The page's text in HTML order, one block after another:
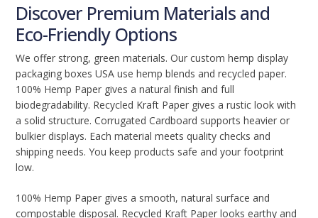
Discover Premium Materials and
Eco-Friendly Options
We offer strong, green materials. Our custom hemp display
packaging boxes USA use hemp blends and recycled paper.
100% Hemp Paper gives a natural finish and full
biodegradability. Recycled Kraft Paper gives a rustic look with
a solid structure. Corrugated Cardboard supports heavier or
bulkier displays. Each material meets quality checks and
shipping needs. You keep products safe and your footprint
low.
100% Hemp Paper gives a smooth, natural surface and
compostable disposal. Recycled Kraft Paper looks earthy and